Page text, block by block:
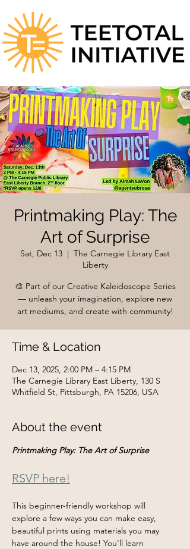
Printmaking Play: The
Art of Surprise
Sat, Dec 13
  |
The Carnegie Library East
Liberty
🎨 Part of our Creative Kaleidoscope Series
— unleash your imagination, explore new
art mediums, and create with community!
Time & Location
Dec 13, 2025, 2:00 PM – 4:15 PM
The Carnegie Library East Liberty, 130 S
Whitfield St, Pittsburgh, PA 15206, USA
About the event
Printmaking Play: The Art of Surprise
RSVP here!
This beginner-friendly workshop will
explore a few ways you can make easy,
beautiful prints using materials you may
have around the house! You'll learn